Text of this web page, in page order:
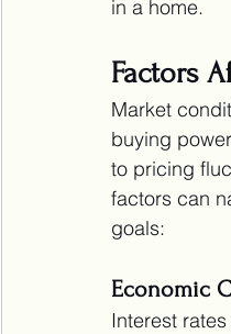
in a home.
Factors
Market
buying
to pricing
factors can
goals:
Economic
Interest